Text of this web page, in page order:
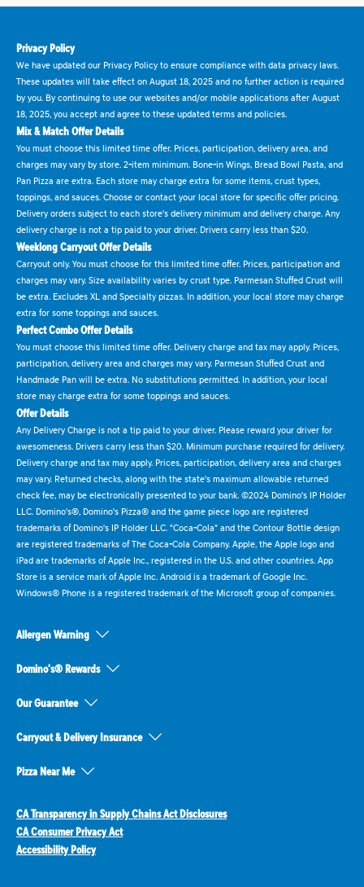
Privacy Policy
We have updated our Privacy Policy to ensure compliance with data privacy laws.
These updates will take effect on August 18, 2025 and no further action is required
by you. By continuing to use our websites and/or mobile applications after August
18, 2025, you accept and agree to these updated terms and policies.
Mix & Match Offer Details
You must choose this limited time offer. Prices, participation, delivery area, and
charges may vary by store. 2-item minimum. Bone-in Wings, Bread Bowl Pasta, and
Pan Pizza are extra. Each store may charge extra for some items, crust types,
toppings, and sauces. Choose or contact your local store for specific offer pricing.
Delivery orders subject to each store's delivery minimum and delivery charge. Any
delivery charge is not a tip paid to your driver. Drivers carry less than $20.
Weeklong Carryout Offer Details
Carryout only. You must choose for this limited time offer. Prices, participation and
charges may vary. Size availability varies by crust type. Parmesan Stuffed Crust will
be extra. Excludes XL and Specialty pizzas. In addition, your local store may charge
extra for some toppings and sauces.
Perfect Combo Offer Details
You must choose this limited time offer. Delivery charge and tax may apply. Prices,
participation, delivery area and charges may vary. Parmesan Stuffed Crust and
Handmade Pan will be extra. No substitutions permitted. In addition, your local
store may charge extra for some toppings and sauces.
Offer Details
Any Delivery Charge is not a tip paid to your driver. Please reward your driver for
awesomeness. Drivers carry less than $20. Minimum purchase required for delivery.
Delivery charge and tax may apply. Prices, participation, delivery area and charges
may vary. Returned checks, along with the state's maximum allowable returned
check fee, may be electronically presented to your bank. ©2024 Domino's IP Holder
LLC. Domino's®, Domino's Pizza® and the game piece logo are registered
trademarks of Domino's IP Holder LLC. "Coca-Cola" and the Contour Bottle design
are registered trademarks of The Coca-Cola Company. Apple, the Apple logo and
iPad are trademarks of Apple Inc., registered in the U.S. and other countries. App
Store is a service mark of Apple Inc. Android is a trademark of Google Inc.
Windows® Phone is a registered trademark of the Microsoft group of companies.
Allergen Warning
Domino's® Rewards
Our Guarantee
Carryout & Delivery Insurance
Pizza Near Me
CA Transparency in Supply Chains Act Disclosures
CA Consumer Privacy Act
Accessibility Policy